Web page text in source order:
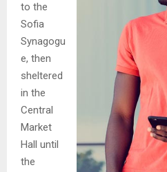
to the
Sofia
Synagogu
e, then
sheltered
in the
Central
Market
Hall until
the